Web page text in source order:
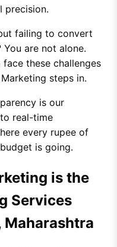
precision.
failing to convert
are not alone.
face these challenges
steps in.
is our
real-time
every rupee of
is going.
is the
Services